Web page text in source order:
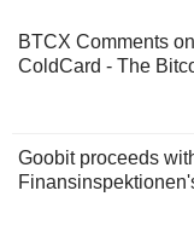
BTCX Comments
ColdCard - The
Goobit proceeds